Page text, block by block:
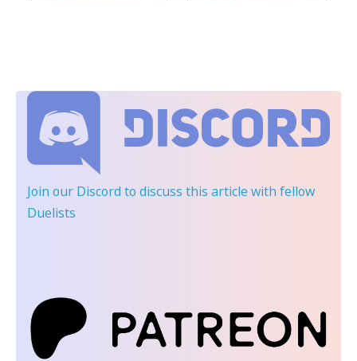
Join our Discord to discuss this article with fellow
Duelists